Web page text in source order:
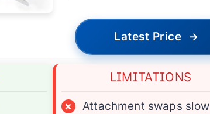
Latest Price →
LIMITATIONS
×
Attachment swaps slow